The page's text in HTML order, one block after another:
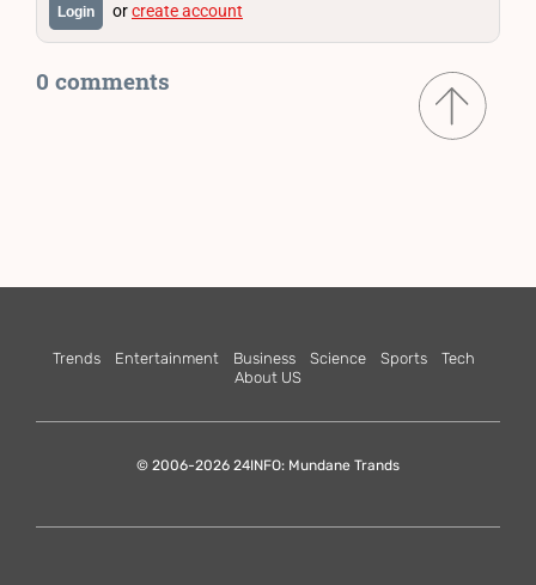
Login orcreate account
0 comments
Trends Entertainment Business Science Sports
Tech
About US
© 2006-2026 24INFO: Mundane Trands